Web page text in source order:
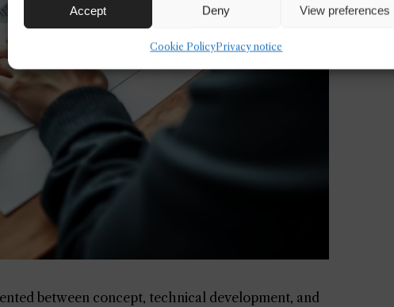
Accept Deny View preferences
Cookie PolicyPrivacy notice
between concept, technical development, and